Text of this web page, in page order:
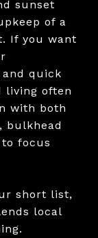
sunset
of a
If you want
quick
living often
with both
bulkhead
focus
short list,
local